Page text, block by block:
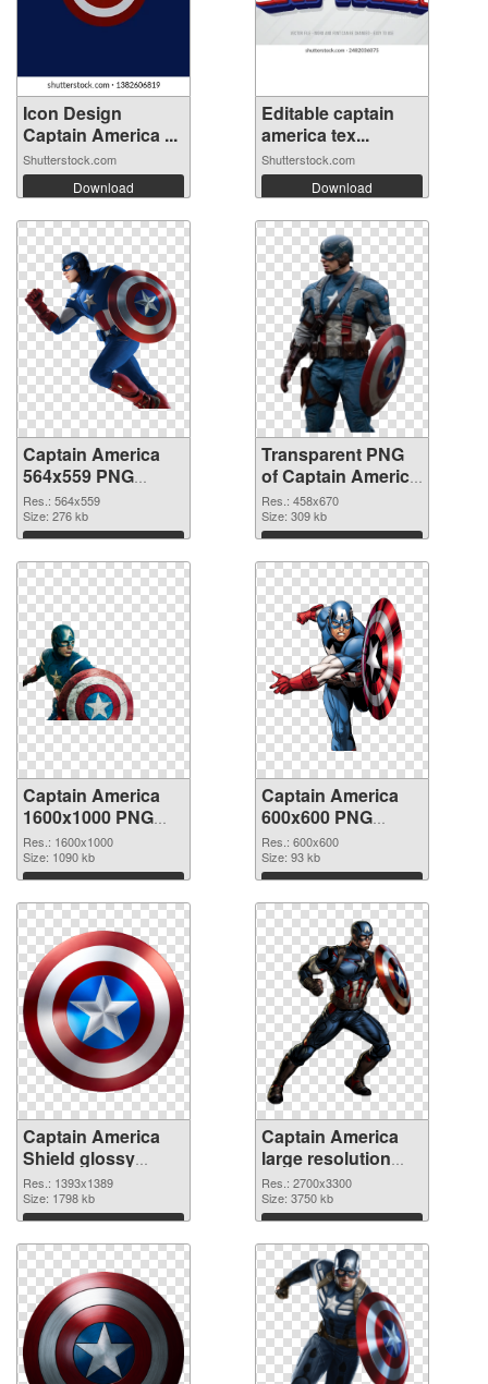
Icon Design
Captain America ...
Shutterstock.com
Download
Editable captain
america tex...
Shutterstock.com
Download
Captain America
564x559 PNG
image
Res.: 564x559
Size: 276 kb
Download
Transparent PNG
of Captain America
458x670
Res.: 458x670
Size: 309 kb
Download
Captain America
1600x1000 PNG
picture
Res.: 1600x1000
Size: 1090 kb
Download
Captain America
600x600 PNG
cutout
Res.: 600x600
Size: 93 kb
Download
Captain America
Shield glossy
transparent PNG
graphic
Res.: 1393x1389
Size: 1798 kb
Download
Captain America
large resolution
2700x3300 PNG
image
Res.: 2700x3300
Size: 3750 kb
Download